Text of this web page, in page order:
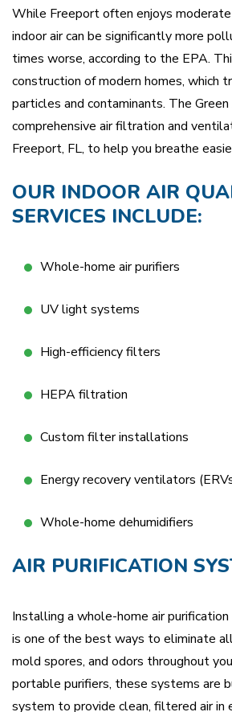
While Freeport often enjoys
indoor air can be significantly more
times worse, according to the EPA.
construction of modern homes, which
particles and contaminants. The
comprehensive air filtration and
Freeport, FL, to help you breathe
OUR INDOOR AIR
SERVICES INCLUDE:
Whole-home air purifiers
UV light systems
High-efficiency filters
HEPA filtration
Custom filter installations
Energy recovery ventilators
Whole-home dehumidifiers
AIR PURIFICATION
Installing a whole-home air
is one of the best ways to eliminate
mold spores, and odors throughout
portable purifiers, these systems are
system to provide clean, filtered air in